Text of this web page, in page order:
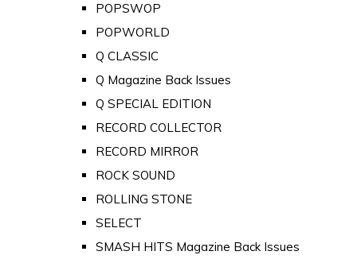
POPSWOP
POPWORLD
Q CLASSIC
Q Magazine Back Issues
Q SPECIAL EDITION
RECORD COLLECTOR
RECORD MIRROR
ROCK SOUND
ROLLING STONE
SELECT
SMASH HITS Magazine Back Issues